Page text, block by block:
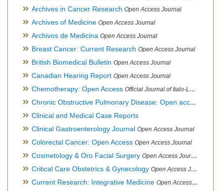
Archives in Cancer Research Open Access Journal
Archives of Medicine Open Access Journal
Archivos de Medicina Open Access Journal
Breast Cancer: Current Research Open Access Journal
British Biomedical Bulletin Open Access Journal
Canadian Hearing Report Open Access Journal
Chemotherapy: Open Access Official Journal of Italo-Latin American Society of Ethnomedicine
Chronic Obstructive Pulmonary Disease: Open access
Clinical and Medical Case Reports
Clinical Gastroenterology Journal Open Access Journal
Colorectal Cancer: Open Access Open Access Journal
Cosmetology & Oro Facial Surgery Open Access Journal
Critical Care Obstetrics & Gynecology Open Access Journal
Current Research: Integrative Medicine Open Access Journal